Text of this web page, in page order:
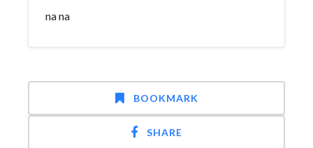
na na
BOOKMARK
SHARE